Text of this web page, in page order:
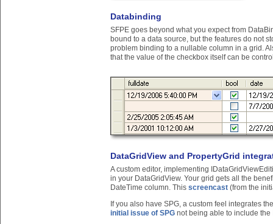
Databinding
SFPE goes beyond what you expect from
bound to a data source, but the features do not
problem binding to a nullable column in a grid.
that the value of the checkbox itself can be
DataGridView and PropertyGrid
A custom editor, implementing
in your DataGridView. Your grid gets all the
DateTime column. This screencast (from the
If you also have SPG, a custom feel integrates
initial issue of SPG not being able to include